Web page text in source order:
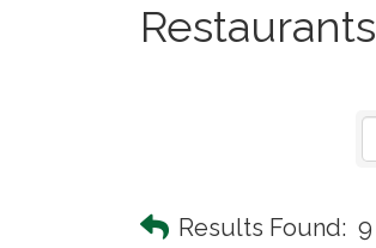
Restaurants
Results Found: 9